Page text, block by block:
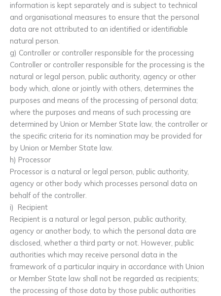
information is kept separately and is subject to technical
and organisational measures to ensure that the personal
data are not attributed to an identified or identifiable
natural person.
g) Controller or controller responsible for the processing
Controller or controller responsible for the processing is the
natural or legal person, public authority, agency or other
body which, alone or jointly with others, determines the
purposes and means of the processing of personal data;
where the purposes and means of such processing are
determined by Union or Member State law, the controller or
the specific criteria for its nomination may be provided for
by Union or Member State law.
h) Processor
Processor is a natural or legal person, public authority,
agency or other body which processes personal data on
behalf of the controller.
i) Recipient
Recipient is a natural or legal person, public authority,
agency or another body, to which the personal data are
disclosed, whether a third party or not. However, public
authorities which may receive personal data in the
framework of a particular inquiry in accordance with Union
or Member State law shall not be regarded as recipients;
the processing of those data by those public authorities